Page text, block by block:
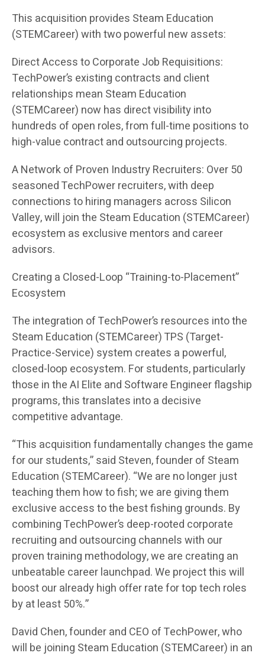
This acquisition provides Steam Education
(STEMCareer) with two powerful new assets:
Direct Access to Corporate Job Requisitions:
TechPower’s existing contracts and client
relationships mean Steam Education
(STEMCareer) now has direct visibility into
hundreds of open roles, from full-time positions to
high-value contract and outsourcing projects.
A Network of Proven Industry Recruiters: Over 50
seasoned TechPower recruiters, with deep
connections to hiring managers across Silicon
Valley, will join the Steam Education (STEMCareer)
ecosystem as exclusive mentors and career
advisors.
Creating a Closed-Loop “Training-to-Placement”
Ecosystem
The integration of TechPower’s resources into the
Steam Education (STEMCareer) TPS (Target-
Practice-Service) system creates a powerful,
closed-loop ecosystem. For students, particularly
those in the AI Elite and Software Engineer flagship
programs, this translates into a decisive
competitive advantage.
“This acquisition fundamentally changes the game
for our students,” said Steven, founder of Steam
Education (STEMCareer). “We are no longer just
teaching them how to fish; we are giving them
exclusive access to the best fishing grounds. By
combining TechPower’s deep-rooted corporate
recruiting and outsourcing channels with our
proven training methodology, we are creating an
unbeatable career launchpad. We project this will
boost our already high offer rate for top tech roles
by at least 50%.”
David Chen, founder and CEO of TechPower, who
will be joining Steam Education (STEMCareer) in an